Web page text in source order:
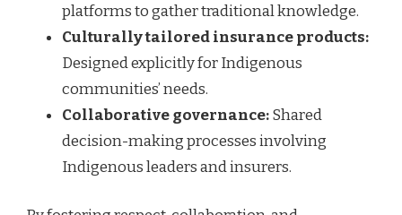
platforms to gather traditional knowledge.
Culturally tailored insurance products:
Designed explicitly for Indigenous
communities’ needs.
Collaborative governance:Shared
decision-making processes involving
Indigenous leaders and insurers.